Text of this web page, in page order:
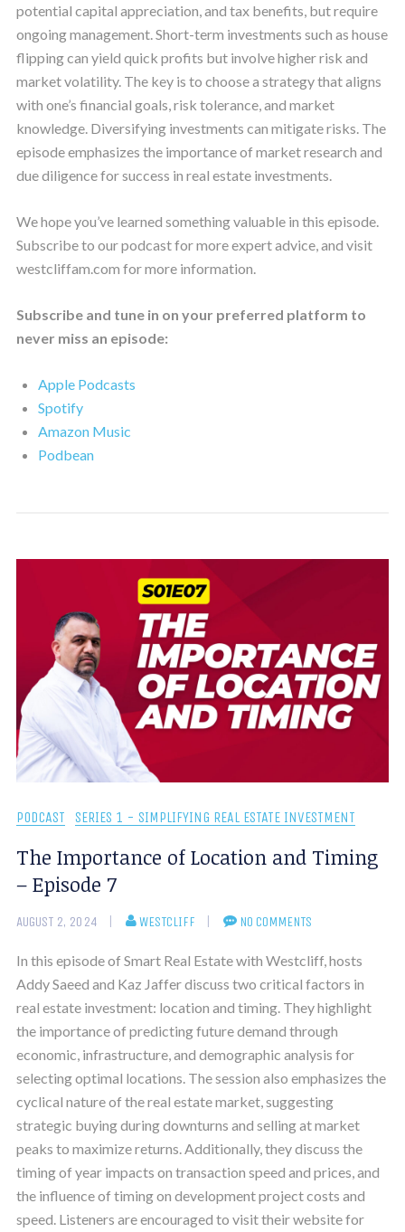
potential capital appreciation, and tax benefits, but require
ongoing management. Short-term investments such as house
flipping can yield quick profits but involve higher risk and
market volatility. The key is to choose a strategy that aligns
with one’s financial goals, risk tolerance, and market
knowledge. Diversifying investments can mitigate risks. The
episode emphasizes the importance of market research and
due diligence for success in real estate investments.
We hope you’ve learned something valuable in this episode.
Subscribe to our podcast for more expert advice, and visit
westcliffam.com for more information.
Subscribe and tune in on your preferred platform to
never miss an episode:
Apple Podcasts
Spotify
Amazon Music
Podbean
PODCAST SERIES 1 - SIMPLIFYING REAL ESTATE INVESTMENT
The Importance of Location and Timing
– Episode 7
AUGUST 2, 2024 WESTCLIFF NO COMMENTS
In this episode of Smart Real Estate with Westcliff, hosts
Addy Saeed and Kaz Jaffer discuss two critical factors in
real estate investment: location and timing. They highlight
the importance of predicting future demand through
economic, infrastructure, and demographic analysis for
selecting optimal locations. The session also emphasizes the
cyclical nature of the real estate market, suggesting
strategic buying during downturns and selling at market
peaks to maximize returns. Additionally, they discuss the
timing of year impacts on transaction speed and prices, and
the influence of timing on development project costs and
speed. Listeners are encouraged to visit their website for